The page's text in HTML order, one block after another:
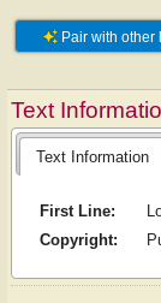
Pair with other
Text
Text Information
First Line:
Copyright: